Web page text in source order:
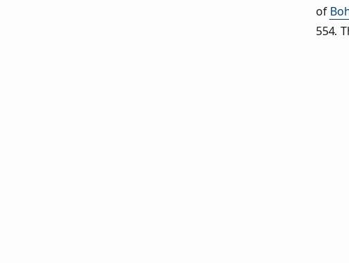
of
554.